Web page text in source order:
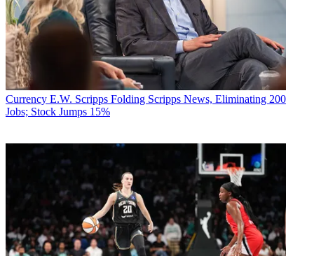
Currency E.W. Scripps Folding Scripps News, Eliminating 200
Jobs; Stock Jumps 15%